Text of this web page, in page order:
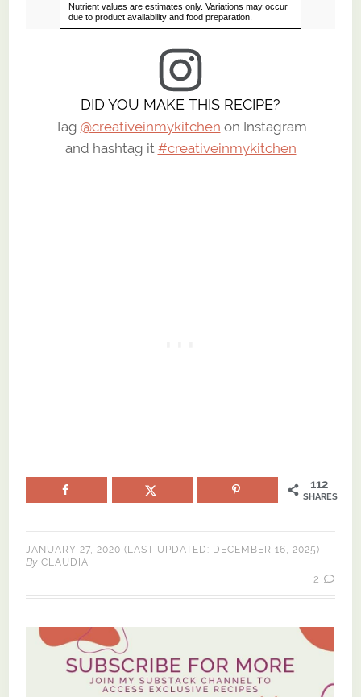
DID YOU MAKE THIS RECIPE?
Tag @creativeinmykitchen on Instagram
and hashtag it #creativeinmykitchen
112
SHARES
JANUARY 27, 2020 (LAST UPDATED: DECEMBER 16, 2025)
By CLAUDIA
2